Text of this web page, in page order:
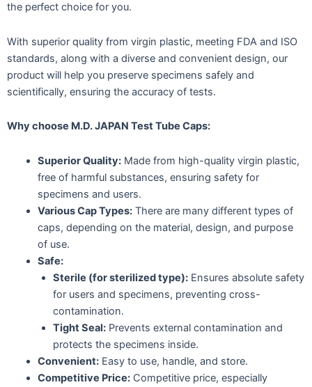
the perfect choice for you.
With superior quality from virgin plastic, meeting FDA and ISO
standards, along with a diverse and convenient design, our
product will help you preserve specimens safely and
scientifically, ensuring the accuracy of tests.
Why choose M.D. JAPAN Test Tube Caps:
Superior Quality:Made from high-quality virgin plastic,
free of harmful substances, ensuring safety for
specimens and users.
Various Cap Types:There are many different types of
caps, depending on the material, design, and purpose
of use.
Safe:
Sterile (for sterilized type):Ensures absolute safety
for users and specimens, preventing cross-
contamination.
Tight Seal:Prevents external contamination and
protects the specimens inside.
Convenient:Easy to use, handle, and store.
Competitive Price:Competitive price, especially